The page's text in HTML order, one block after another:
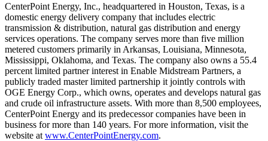
CenterPoint Energy, Inc., headquartered in Houston, Texas, is a
domestic energy delivery company that includes electric
transmission & distribution, natural gas distribution and energy
services operations. The company serves more than five million
metered customers primarily in Arkansas, Louisiana, Minnesota,
Mississippi, Oklahoma, and Texas. The company also owns a 55.4
percent limited partner interest in Enable Midstream Partners, a
publicly traded master limited partnership it jointly controls with
OGE Energy Corp., which owns, operates and develops natural gas
and crude oil infrastructure assets. With more than 8,500 employees,
CenterPoint Energy and its predecessor companies have been in
business for more than 140 years. For more information, visit the
website at www.CenterPointEnergy.com.